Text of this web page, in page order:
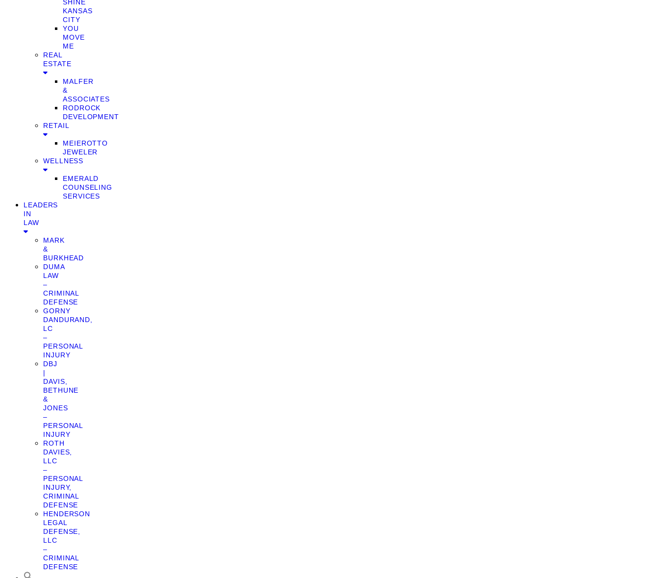
SHINE
KANSAS
CITY
YOU
MOVE
ME
REAL
ESTATE
MALFER
&
ASSOCIATES
RODROCK
DEVELOPMENT
RETAIL
MEIEROTTO
JEWELER
WELLNESS
EMERALD
COUNSELING
SERVICES
LEADERS
IN
LAW
MARK
&
BURKHEAD
DUMA
LAW
–
CRIMINAL
DEFENSE
GORNY
DANDURAND,
LC
–
PERSONAL
INJURY
DBJ
|
DAVIS,
BETHUNE
&
JONES
–
PERSONAL
INJURY
ROTH
DAVIES,
LLC
–
PERSONAL
INJURY,
CRIMINAL
DEFENSE
HENDERSON
LEGAL
DEFENSE,
LLC
–
CRIMINAL
DEFENSE